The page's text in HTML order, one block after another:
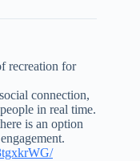
recreation for
connection,
in real time.
is an option